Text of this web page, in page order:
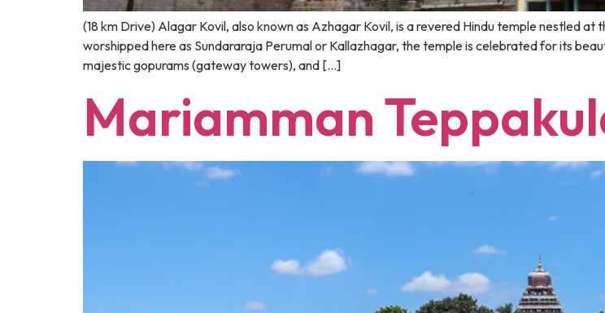
(18 km Drive) Alagar Kovil, also known as Azhagar Kovil, is a revered Hindu temple nestled
worshipped here as Sundararaja Perumal or Kallazhagar, the temple is celebrated for its
majestic gopurams (gateway towers), and […]
Mariamman